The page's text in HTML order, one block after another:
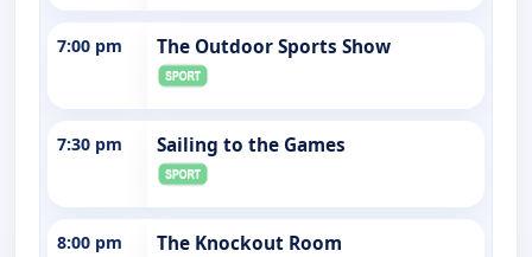
7:00 pm The Outdoor Sports Show
7:30 pm Sailing to the Games
8:00 pm The Knockout Room